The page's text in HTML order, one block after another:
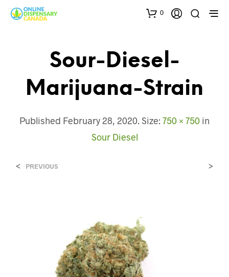
0
Sour-Diesel-
Marijuana-Strain
Published February 28, 2020. Size: 750 × 750 in
Sour Diesel
< PREVIOUS >